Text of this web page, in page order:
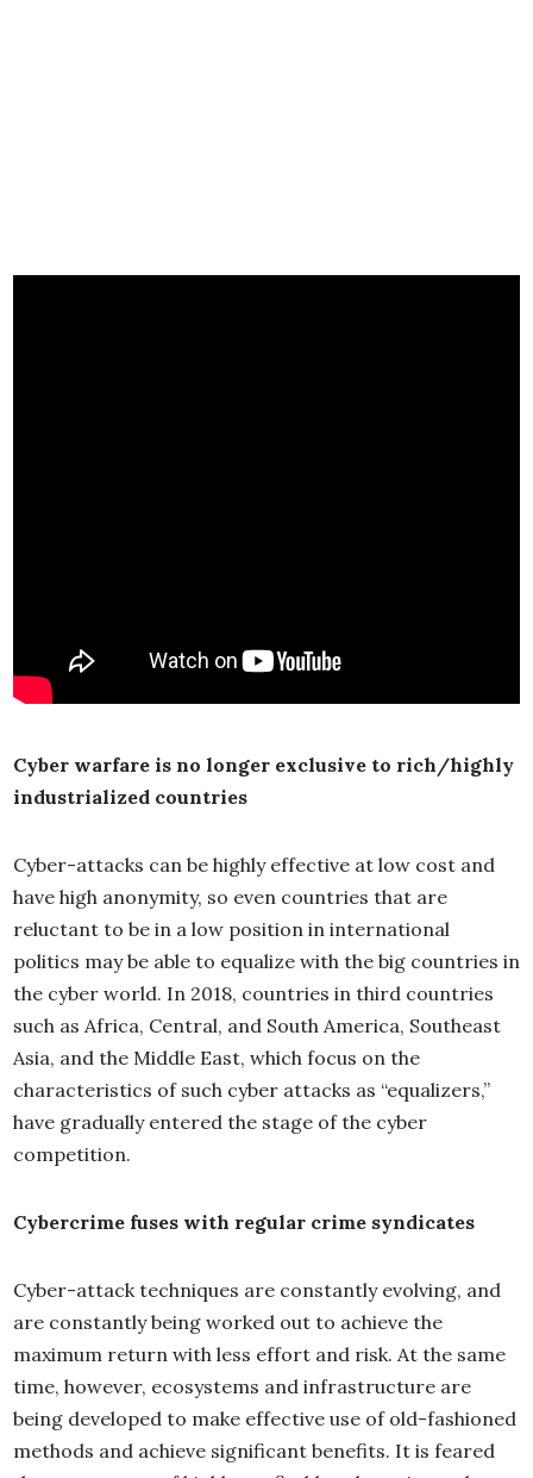
Cyber warfare is no longer exclusive to rich/highly
industrialized countries
Cyber-attacks can be highly effective at low cost and
have high anonymity, so even countries that are
reluctant to be in a low position in international
politics may be able to equalize with the big countries in
the cyber world. In 2018, countries in third countries
such as Africa, Central, and South America, Southeast
Asia, and the Middle East, which focus on the
characteristics of such cyber attacks as “equalizers,”
have gradually entered the stage of the cyber
competition.
Cybercrime fuses with regular crime syndicates
Cyber-attack techniques are constantly evolving, and
are constantly being worked out to achieve the
maximum return with less effort and risk. At the same
time, however, ecosystems and infrastructure are
being developed to make effective use of old-fashioned
methods and achieve significant benefits. It is feared